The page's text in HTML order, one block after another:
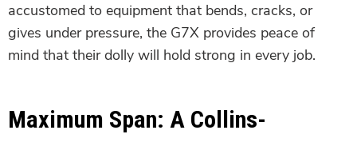
accustomed to equipment that bends, cracks, or
gives under pressure, the G7X provides peace of
mind that their dolly will hold strong in every job.
Maximum Span: A Collins-